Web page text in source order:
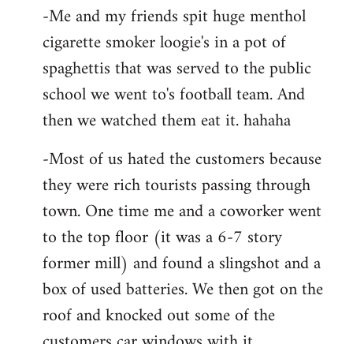
-Me and my friends spit huge menthol
cigarette smoker loogie's in a pot of
spaghettis that was served to the public
school we went to's football team. And
then we watched them eat it. hahaha
-Most of us hated the customers because
they were rich tourists passing through
town. One time me and a coworker went
to the top floor (it was a 6-7 story
former mill) and found a slingshot and a
box of used batteries. We then got on the
roof and knocked out some of the